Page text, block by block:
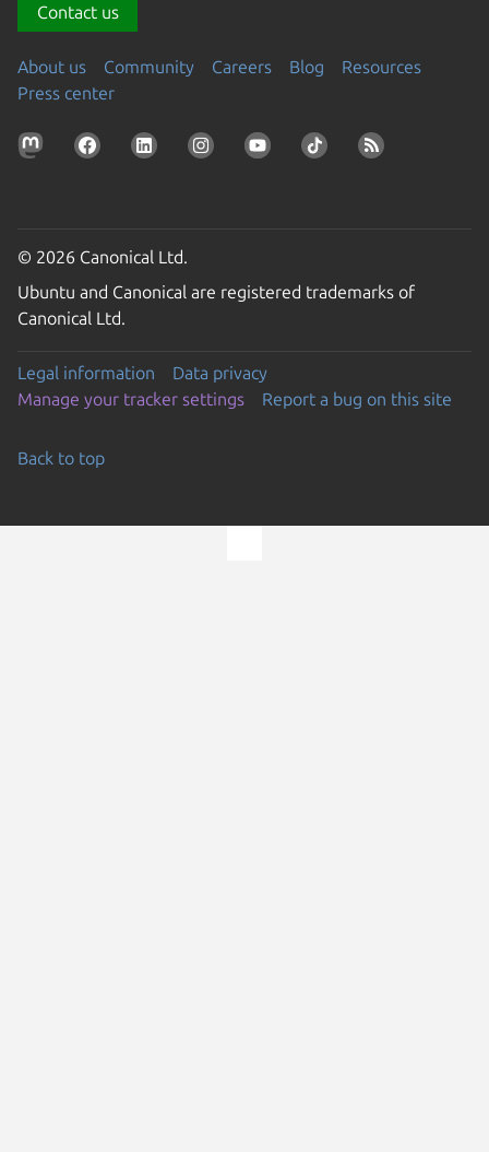
Contact us
About us Community Careers Blog
Resources
Press center
© 2026 Canonical Ltd.
Ubuntu and Canonical are registered trademarks of
Canonical Ltd.
Legal information
Data privacy
Manage your tracker settings
Report a bug on this site
Back to top